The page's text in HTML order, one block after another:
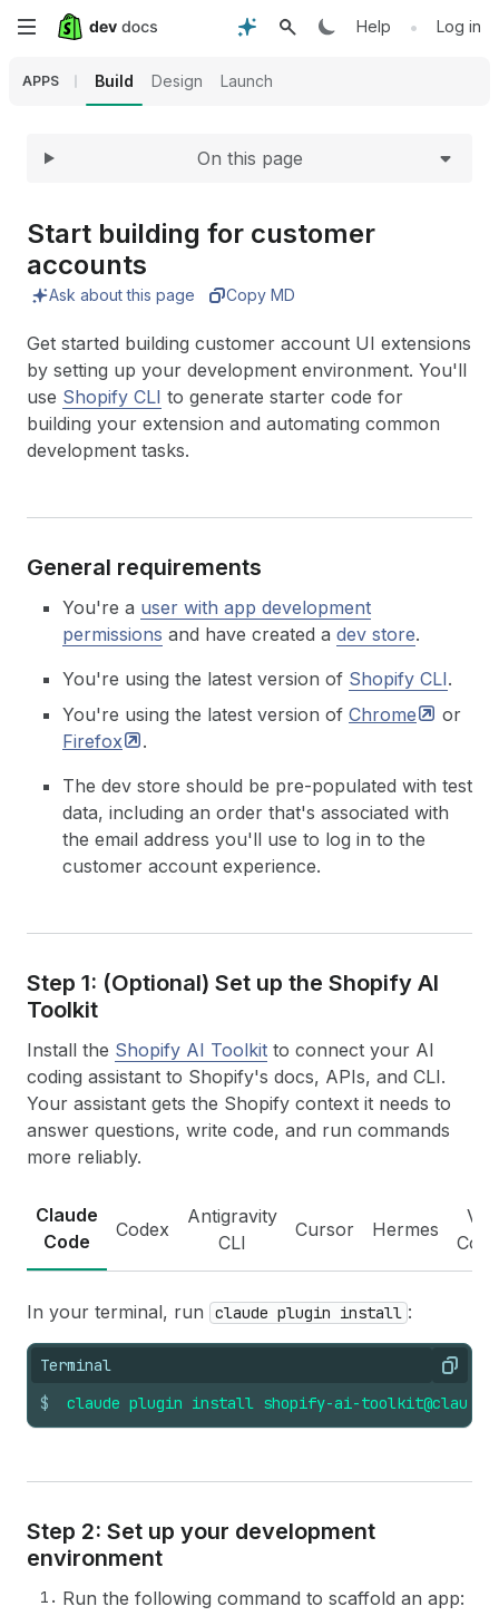
Skip
content
Help • Log in
APPS Build Design Launch
Expand
On this page
Start building for customer
accounts
Ask about this page Copy MD
Get started building customer account UI extensions
by setting up your development environment. You'll
use Shopify CLI to generate starter code for
building your extension and automating common
development tasks.
General requirements
You're a user with app development
permissions and have created a dev store.
You're using the latest version of Shopify CLI.
You're using the latest version of Chrome
or
Firefox
.
The dev store should be pre-populated with test
data, including an order that's associated with
the email address you'll use to log in to the
customer account experience.
Step 1: (Optional) Set up the Shopify AI
Toolkit
Install the Shopify AI Toolkit to connect your AI
coding assistant to Shopify's docs, APIs, and CLI.
Your assistant gets the Shopify context it needs to
answer questions, write code, and run commands
more reliably.
Claude
Code
Codex
Antigravity
CLI
Cursor Hermes
VS
Code
In your terminal, run claude plugin install :
Terminal Copy
$ claude plugin install shopify-ai-
Step 2: Set up your development
environment
Run the following command to scaffold an app: